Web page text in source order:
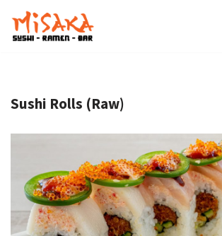
Skip
Sushi Rolls (Raw)